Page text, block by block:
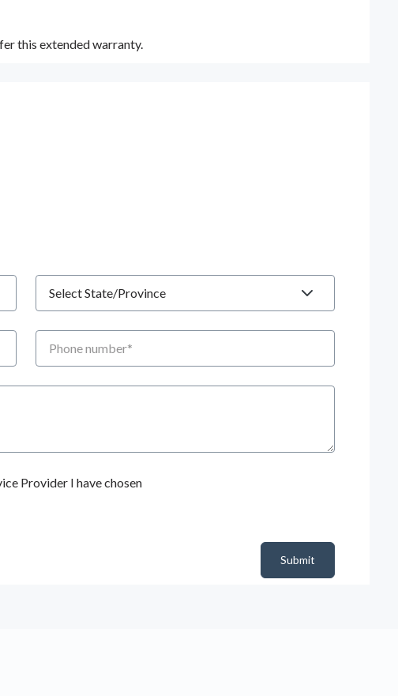
this extended warranty.
State
Phone number
Provider I have chosen
Submit